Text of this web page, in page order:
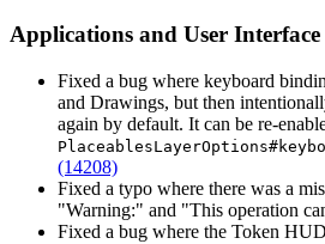
Applications and User Interface
Fixed a bug where keyboard
and Drawings, but then
again by default. It can be re-
(14208)
Fixed a typo where there was a
"Warning:" and "This operation
Fixed a bug where the Token